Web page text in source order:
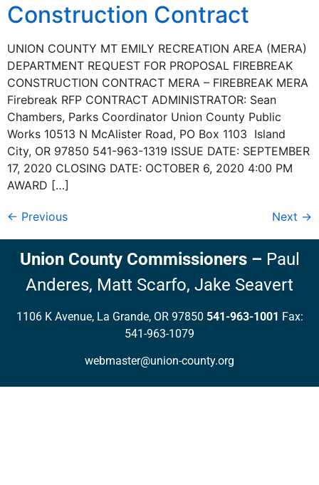
Construction Contract
UNION COUNTY MT EMILY RECREATION AREA (MERA)
DEPARTMENT REQUEST FOR PROPOSAL FIREBREAK
CONSTRUCTION CONTRACT MERA – FIREBREAK MERA
Firebreak RFP CONTRACT ADMINISTRATOR: Sean
Chambers, Parks Coordinator Union County Public
Works 10513 N McAlister Road, PO Box 1103 Island
City, OR 97850 541-963-1319 ISSUE DATE: SEPTEMBER
17, 2020 CLOSING DATE: OCTOBER 6, 2020 4:00 PM
AWARD […]
← Previous Next →
Union County Commissioners– Paul
Anderes, Matt Scarfo, Jake Seavert
1106 K Avenue, La Grande, OR 97850 541-963-1001 Fax:
541-963-1079
webmaster@union-county.org